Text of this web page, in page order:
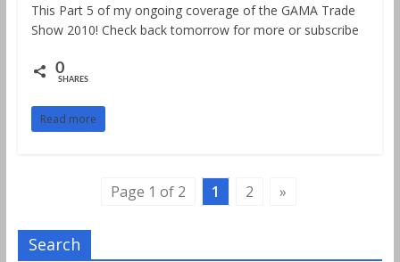
This Part 5 of my ongoing coverage of the GAMA Trade
Show 2010! Check back tomorrow for more or subscribe
0
SHARES
Read more
Page 1 of 2 1 2 »
Search